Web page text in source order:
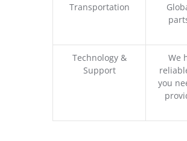
Transportation
Technology &
Support
We
you